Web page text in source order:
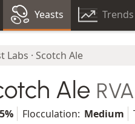
Yeasts Trends
Labs · Scotch Ale
Ale
Flocculation: Medium